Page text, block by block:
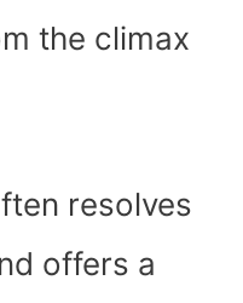
the climax
resolves
offers a